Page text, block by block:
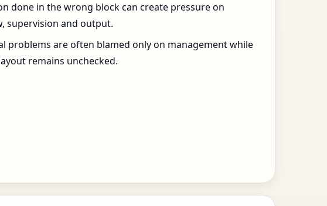
done in the wrong block can create pressure on
supervision and output.
problems are often blamed only on management while
remains unchecked.